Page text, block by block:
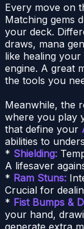
Every move on
Matching gems
your deck.
draws, mana
like healing
engine. A great
the tools you
Meanwhile, the
where you play
that define your
abilities to
* Shielding:
A lifesaver
* Ram Stuns:
Crucial for
* Fist Bumps &
your hand,
generate extra